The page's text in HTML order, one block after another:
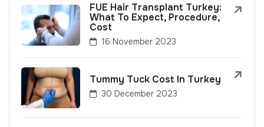
FUE Hair Transplant Turkey:
What To Expect, Procedure,
Cost
16 November 2023
Tummy Tuck Cost In Turkey
30 December 2023